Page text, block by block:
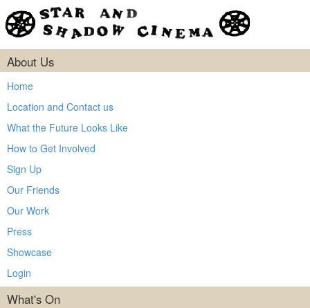
About Us
Home
Location and Contact us
What the Future Looks Like
How to Get Involved
Sign Up
Our Friends
Our Work
Press
Showcase
Login
What's On